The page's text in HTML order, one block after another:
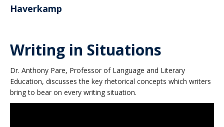
Haverkamp
Writing in Situations
Dr. Anthony Pare, Professor of Language and Literary
Education, discusses the key rhetorical concepts which writers
bring to bear on every writing situation.